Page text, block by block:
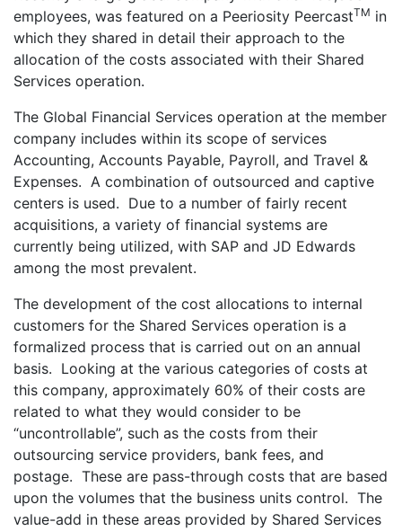
employees, was featured on a Peeriosity PeercastTM in
which they shared in detail their approach to the
allocation of the costs associated with their Shared
Services operation.
The Global Financial Services operation at the member
company includes within its scope of services
Accounting, Accounts Payable, Payroll, and Travel &
Expenses. A combination of outsourced and captive
centers is used. Due to a number of fairly recent
acquisitions, a variety of financial systems are
currently being utilized, with SAP and JD Edwards
among the most prevalent.
The development of the cost allocations to internal
customers for the Shared Services operation is a
formalized process that is carried out on an annual
basis. Looking at the various categories of costs at
this company, approximately 60% of their costs are
related to what they would consider to be
“uncontrollable”, such as the costs from their
outsourcing service providers, bank fees, and
postage. These are pass-through costs that are based
upon the volumes that the business units control. The
value-add in these areas provided by Shared Services